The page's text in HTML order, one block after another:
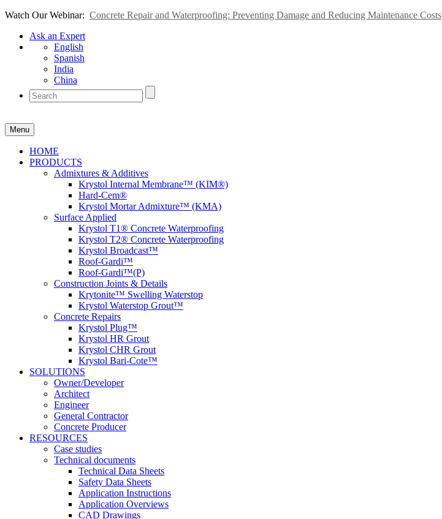
Watch Our Webinar: Concrete Repair and Waterproofing: Preventing Damage and Reducing Maintenance Costs
Ask an Expert
English
Spanish
India
China
Menu
HOME
PRODUCTS
Admixtures & Additives
Krystol Internal Membrane™ (KIM®)
Hard-Cem®
Krystol Mortar Admixture™ (KMA)
Surface Applied
Krystol T1® Concrete Waterproofing
Krystol T2® Concrete Waterproofing
Krystol Broadcast™
Roof-Gardi™
Roof-Gardi™(P)
Construction Joints & Details
Krytonite™ Swelling Waterstop
Krystol Waterstop Grout™
Concrete Repairs
Krystol Plug™
Krystol HR Grout
Krystol CHR Grout
Krystol Bari-Cote™
SOLUTIONS
Owner/Developer
Architect
Engineer
General Contractor
Concrete Producer
RESOURCES
Case studies
Technical documents
Technical Data Sheets
Safety Data Sheets
Application Instructions
Application Overviews
CAD Drawings